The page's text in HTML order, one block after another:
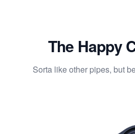
The Happy
Sorta like other pipes, but